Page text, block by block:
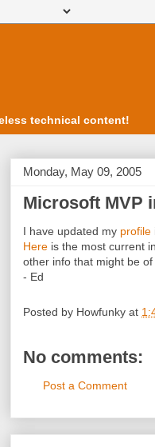
technical content!
Monday, May 09, 2005
Microsoft MVP
I have updated my profile
Here is the most current
other info that might be
- Ed
Posted by Howfunky at
No comments:
Post a Comment